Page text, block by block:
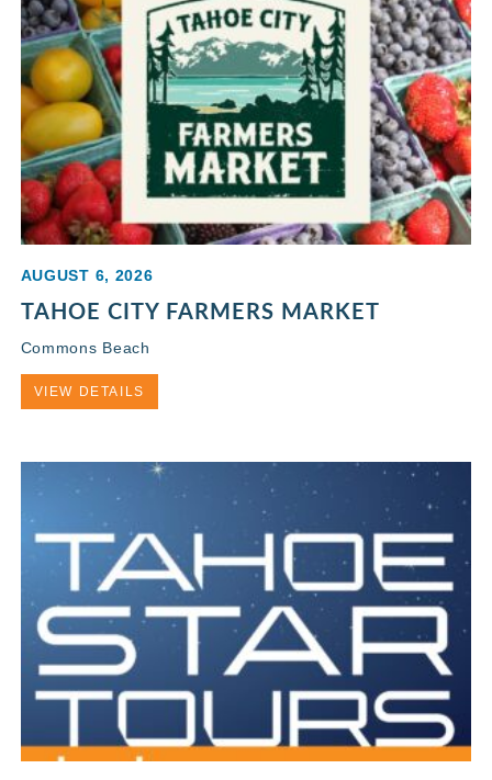
AUGUST 6, 2026
TAHOE CITY FARMERS MARKET
Commons Beach
VIEW DETAILS